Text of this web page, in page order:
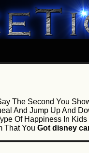
The Second You
And Jump Up And
Of Happiness In
That You Got disney